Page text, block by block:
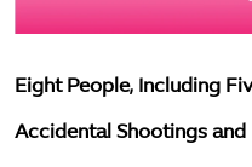
Eight People, Including
Accidental Shootings